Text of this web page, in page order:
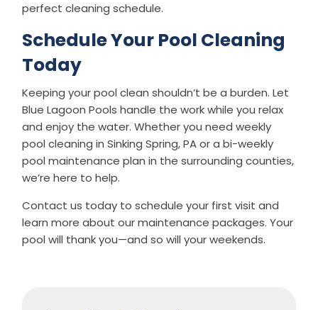
perfect cleaning schedule.
Schedule Your Pool Cleaning
Today
Keeping your pool clean shouldn’t be a burden. Let
Blue Lagoon Pools handle the work while you relax
and enjoy the water. Whether you need weekly
pool cleaning in Sinking Spring, PA or a bi-weekly
pool maintenance plan in the surrounding counties,
we’re here to help.
Contact us today to schedule your first visit and
learn more about our maintenance packages. Your
pool will thank you—and so will your weekends.